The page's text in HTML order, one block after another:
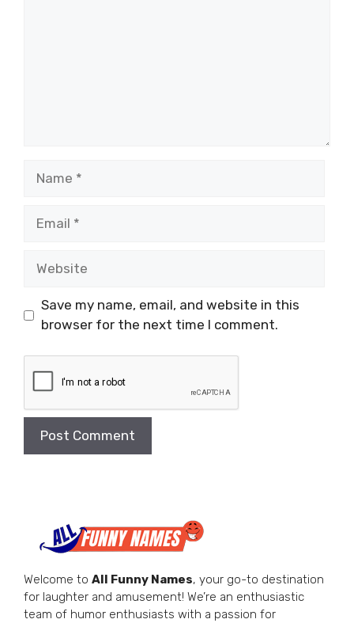
Save my name, email, and website in this
browser for the next time I comment.
Welcome to All Funny Names, your go-to destination
for laughter and amusement! We’re an enthusiastic
team of humor enthusiasts with a passion for